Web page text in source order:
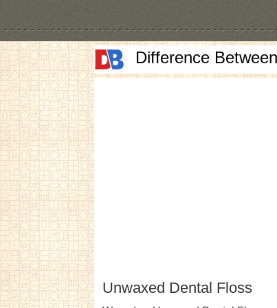
Difference
Unwaxed Dental Floss